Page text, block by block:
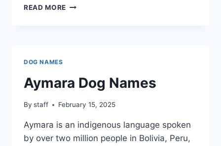
READ MORE TEHUELCHE
DOG NAMES
Aymara Dog Names
By staff February 15, 2025
Aymara is an indigenous language spoken
by over two million people in Bolivia, Peru,